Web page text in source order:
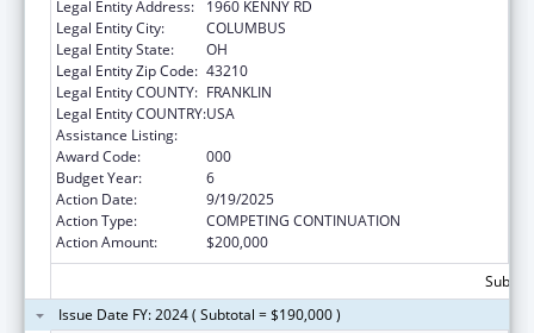
Legal Entity Address:
1960 KENNY RD
Legal Entity City:
COLUMBUS
Legal Entity State:
OH
Legal Entity Zip Code: 43210
Legal Entity COUNTY: FRANKLIN
Legal Entity COUNTRY:USA
Assistance Listing:
Award Code:
000
Budget Year:
6
Action Date:
9/19/2025
Action Type:
COMPETING CONTINUATION
Action Amount:
$200,000
Issue Date FY: 2024 ( Subtotal = $190,000 )